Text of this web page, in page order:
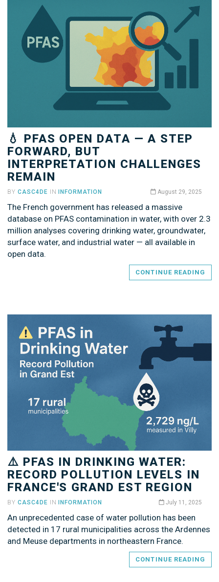
💧 PFAS OPEN DATA — A STEP
FORWARD, BUT
INTERPRETATION CHALLENGES
REMAIN
BY CASC4DE IN INFORMATION August 29, 2025
The French government has released a massive
database on PFAS contamination in water, with over 2.3
million analyses covering drinking water, groundwater,
surface water, and industrial water — all available in
open data.
CONTINUE READING
⚠️ PFAS IN DRINKING WATER:
RECORD POLLUTION LEVELS IN
FRANCE'S GRAND EST REGION
BY CASC4DE ININFORMATION July 11, 2025
An unprecedented case of water pollution has been
detected in 17 rural municipalities across the Ardennes
and Meuse departments in northeastern France.
CONTINUE READING